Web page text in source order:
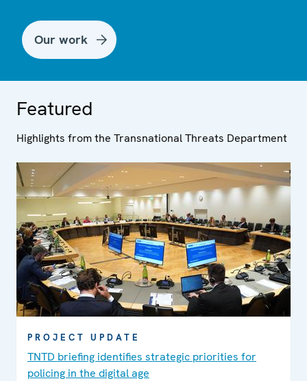
Our work
Featured
Highlights from the Transnational Threats Department
PROJECT UPDATE
TNTD briefing identifies strategic priorities for
policing in the digital age